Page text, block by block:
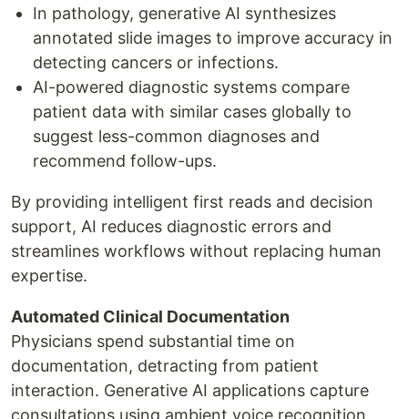
In pathology, generative AI synthesizes
annotated slide images to improve accuracy in
detecting cancers or infections.
AI-powered diagnostic systems compare
patient data with similar cases globally to
suggest less-common diagnoses and
recommend follow-ups.
By providing intelligent first reads and decision
support, AI reduces diagnostic errors and
streamlines workflows without replacing human
expertise.
Automated Clinical Documentation
Physicians spend substantial time on
documentation, detracting from patient
interaction. Generative AI applications capture
consultations using ambient voice recognition,